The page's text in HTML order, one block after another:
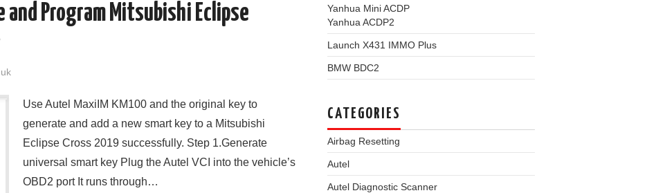
Program Mitsubishi Eclipse
Use Autel MaxiIM KM100 and the original key to
generate and add a new smart key to a Mitsubishi
Eclipse Cross 2019 successfully. Step 1.Generate
universal smart key Plug the Autel VCI into the vehicle’s
OBD2 port It runs through…
Yanhua Mini ACDP
Yanhua ACDP2
Launch X431 IMMO Plus
BMW BDC2
CATEGORIES
Airbag Resetting
Autel
Autel Diagnostic Scanner